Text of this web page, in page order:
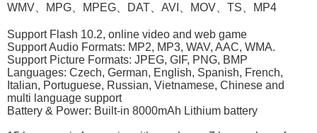
WMV、MPG、MPEG、DAT、AVI、MOV、TS、MP4
Support Flash 10.2, online video and web game
Support Audio Formats: MP2, MP3, WAV, AAC, WMA.
Support Picture Formats: JPEG, GIF, PNG, BMP
Languages: Czech, German, English, Spanish, French,
Italian, Portuguese, Russian, Vietnamese, Chinese and
multi language support
Battery & Power: Built-in 8000mAh Lithium battery